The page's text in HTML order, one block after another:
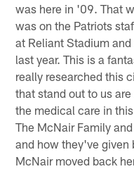
was here in '09. That
was on the Patriots
at Reliant Stadium
last year. This is a
really researched this
that stand out to us
the medical care in
The McNair Family
and how they've given
McNair moved back